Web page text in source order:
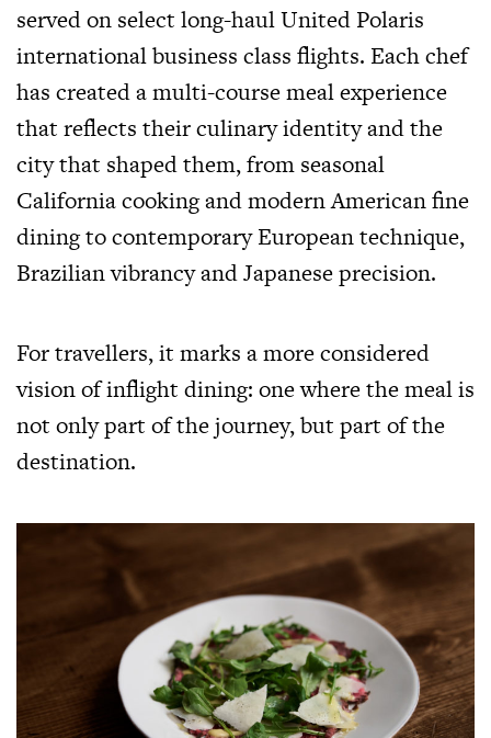
served on select long-haul United Polaris
international business class flights. Each chef
has created a multi-course meal experience
that reflects their culinary identity and the
city that shaped them, from seasonal
California cooking and modern American fine
dining to contemporary European technique,
Brazilian vibrancy and Japanese precision.
For travellers, it marks a more considered
vision of inflight dining: one where the meal is
not only part of the journey, but part of the
destination.